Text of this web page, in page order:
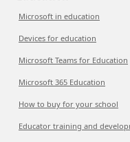
Microsoft in education
Devices for education
Microsoft Teams for Education
Microsoft 365 Education
How to buy for your school
Educator training and